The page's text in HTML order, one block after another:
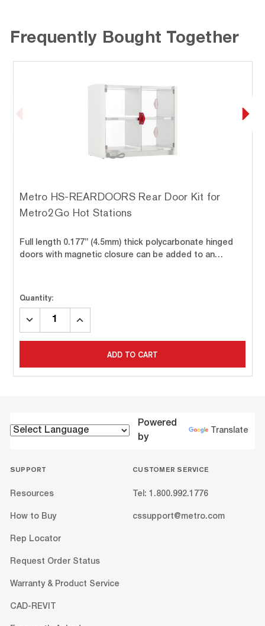
Frequently Bought Together
Metro HS-REARDOORS Rear Door Kit for
Metro2Go Hot Stations
Full length 0.177” (4.5mm) thick polycarbonate hinged
doors with magnetic closure can be added to an…
Quantity:
DECREASE
INCREASE
ADD TO CART
Powered
by
Translate
SUPPORT
Resources
How to Buy
Rep Locator
Request Order Status
Warranty & Product Service
CAD-REVIT
CUSTOMER SERVICE
Tel: 1.800.992.1776
cssupport@metro.com